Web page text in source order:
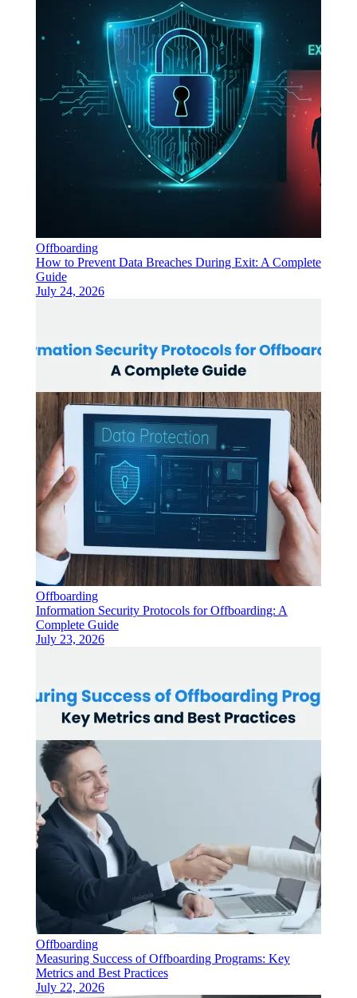
Offboarding
How to Prevent Data Breaches During Exit: A Complete
Guide
July 24, 2026
Offboarding
Information Security Protocols for Offboarding: A
Complete Guide
July 23, 2026
Offboarding
Measuring Success of Offboarding Programs: Key
Metrics and Best Practices
July 22, 2026